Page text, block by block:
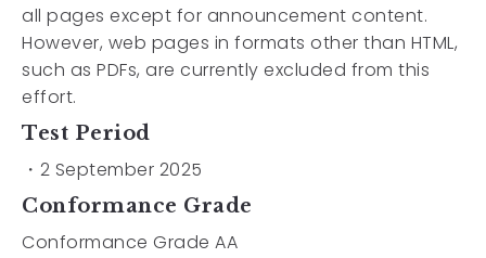
all pages except for announcement content.
However, web pages in formats other than HTML,
such as PDFs, are currently excluded from this
effort.
Test Period
・2 September 2025
Conformance Grade
Conformance Grade AA